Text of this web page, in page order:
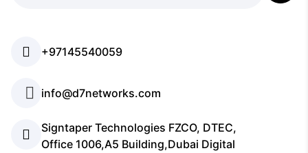
+97145540059
info@d7networks.com
Signtaper Technologies FZCO, DTEC,
Office 1006,A5 Building,Dubai Digital